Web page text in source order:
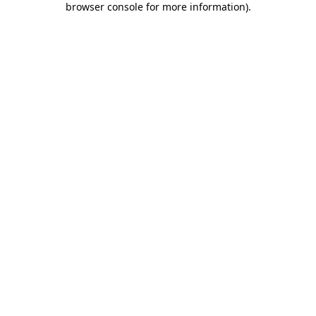
browser console for more information).